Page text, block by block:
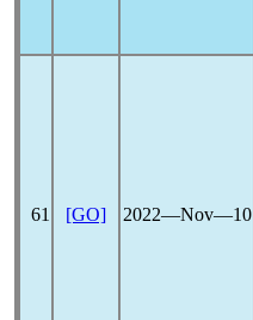
61 [GO] 2022―Nov―10